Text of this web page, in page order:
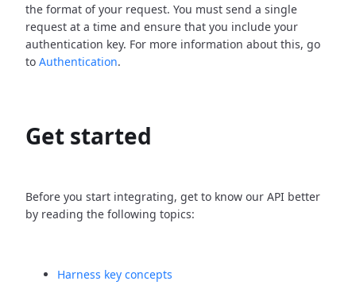
the format of your request. You must send a single
request at a time and ensure that you include your
authentication key. For more information about this, go
to Authentication.
Get started
Before you start integrating, get to know our API better
by reading the following topics:
Harness key concepts